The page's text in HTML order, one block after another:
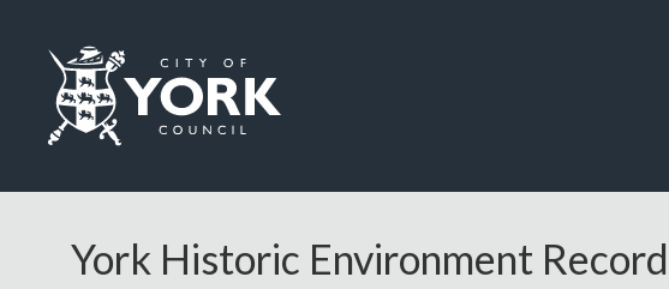
York Historic Environment Record